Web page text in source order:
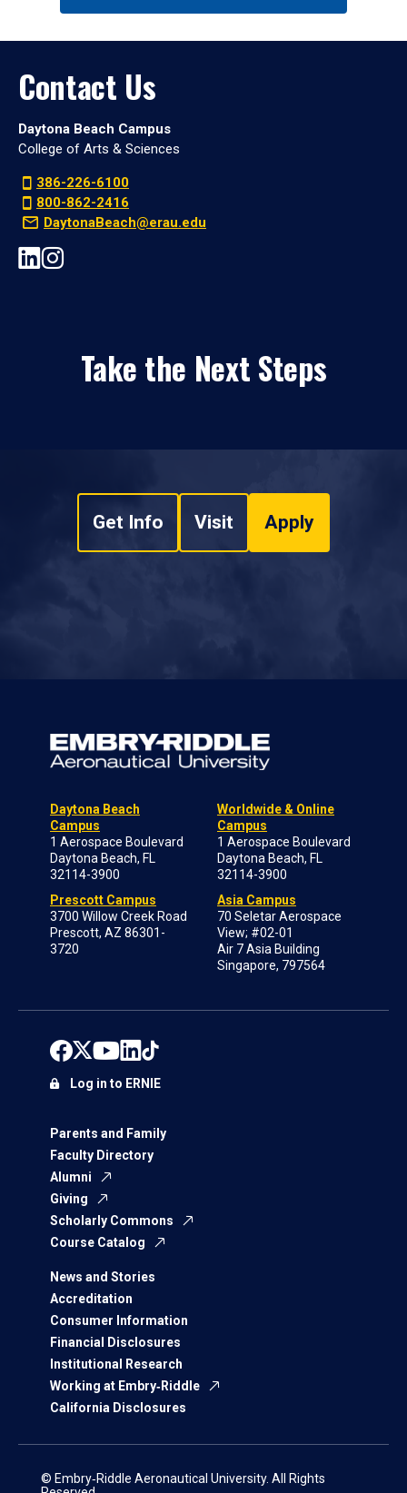
Contact Us
Daytona Beach Campus
College of Arts & Sciences
386-226-6100
800-862-2416
DaytonaBeach@erau.edu
Take the Next Steps
Get Info Visit Apply
Daytona Beach
Campus
1 Aerospace Boulevard
Daytona Beach, FL
32114-3900
Prescott Campus
3700 Willow Creek Road
Prescott, AZ 86301-
3720
Worldwide & Online
Campus
1 Aerospace Boulevard
Daytona Beach, FL
32114-3900
Asia Campus
70 Seletar Aerospace
View; #02-01
Air 7 Asia Building
Singapore, 797564
Parents and Family
Faculty Directory
Alumni
Giving
Scholarly Commons
Course Catalog
News and Stories
Accreditation
Consumer Information
Financial Disclosures
Institutional Research
Working at Embry‑Riddle
California Disclosures
Log in to ERNIE
© Embry‑Riddle Aeronautical University. All Rights